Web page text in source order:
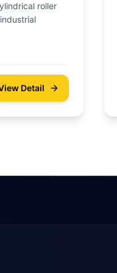
roller
Detail